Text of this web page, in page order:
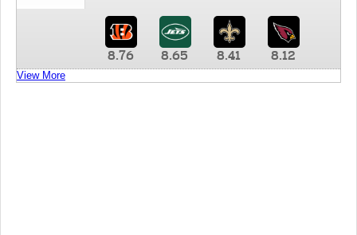
8.76 8.65 8.41 8.12
View More